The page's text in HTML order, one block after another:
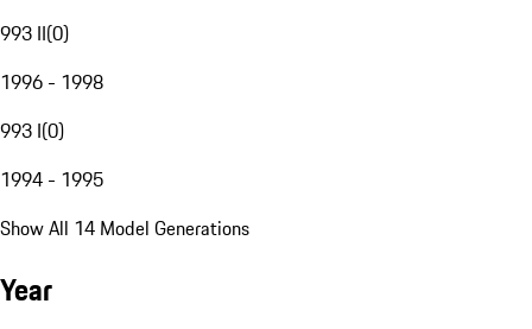
993 II(0)
1996 - 1998
993 I(0)
1994 - 1995
Show All 14 Model Generations
Year